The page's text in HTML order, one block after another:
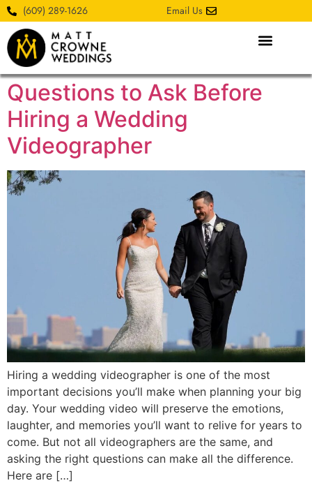
(609) 289-1626 Email Us
Questions to Ask Before
Hiring a Wedding
Videographer
Hiring a wedding videographer is one of the most
important decisions you’ll make when planning your big
day. Your wedding video will preserve the emotions,
laughter, and memories you’ll want to relive for years to
come. But not all videographers are the same, and
asking the right questions can make all the difference.
Here are […]